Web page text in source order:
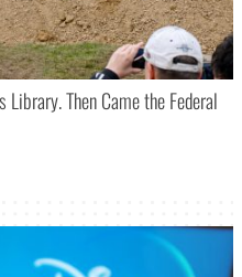
Then Came the Federal